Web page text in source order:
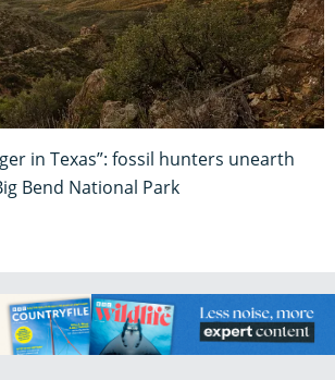
in Texas”: fossil hunters unearth
Bend National Park